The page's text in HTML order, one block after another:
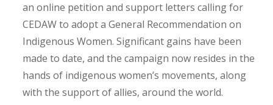
an online petition and support letters calling for
CEDAW to adopt a General Recommendation on
Indigenous Women. Significant gains have been
made to date, and the campaign now resides in the
hands of indigenous women’s movements, along
with the support of allies, around the world.